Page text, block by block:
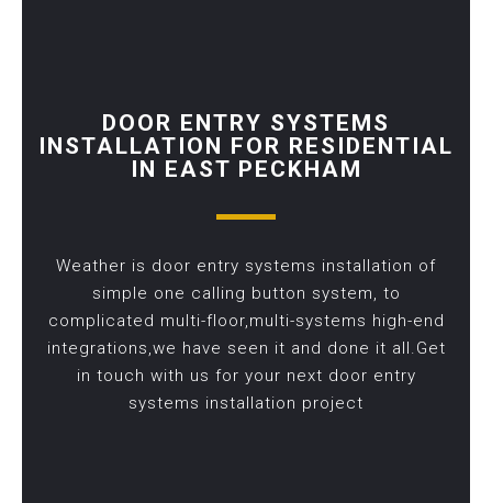
DOOR ENTRY SYSTEMS
INSTALLATION FOR RESIDENTIAL
IN EAST PECKHAM
Weather is door entry systems installation of
simple one calling button system, to
complicated multi-floor,multi-systems high-end
integrations,we have seen it and done it all.Get
in touch with us for your next door entry
systems installation project